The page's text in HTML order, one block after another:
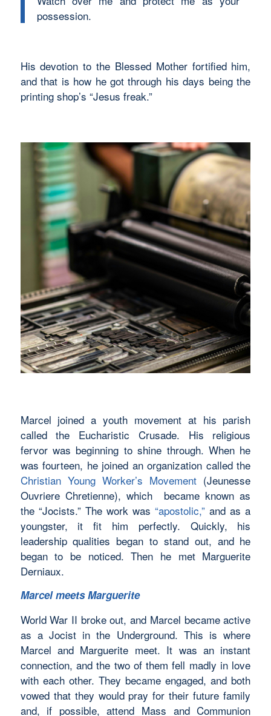
possession.
His devotion to the Blessed Mother fortified him,
and that is how he got through his days being the
printing shop’s “Jesus freak.”
Marcel joined a youth movement at his parish
called the Eucharistic Crusade. His religious
fervor was beginning to shine through. When he
was fourteen, he joined an organization called the
Christian Young Worker’s Movement (Jeunesse
Ouvriere Chretienne), which became known as
the “Jocists.” The work was“apostolic,” and as a
youngster, it fit him perfectly. Quickly, his
leadership qualities began to stand out, and he
began to be noticed. Then he met Marguerite
Derniaux.
Marcel meets Marguerite
World War II broke out, and Marcel became active
as a Jocist in the Underground. This is where
Marcel and Marguerite meet. It was an instant
connection, and the two of them fell madly in love
with each other. They became engaged, and both
vowed that they would pray for their future family
and, if possible, attend Mass and Communion